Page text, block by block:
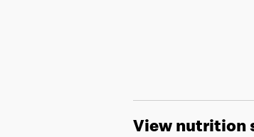
View nutrition